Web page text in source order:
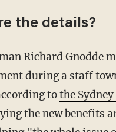
the details?
Richard Gnodde
during a staff
tothe
the new benefits